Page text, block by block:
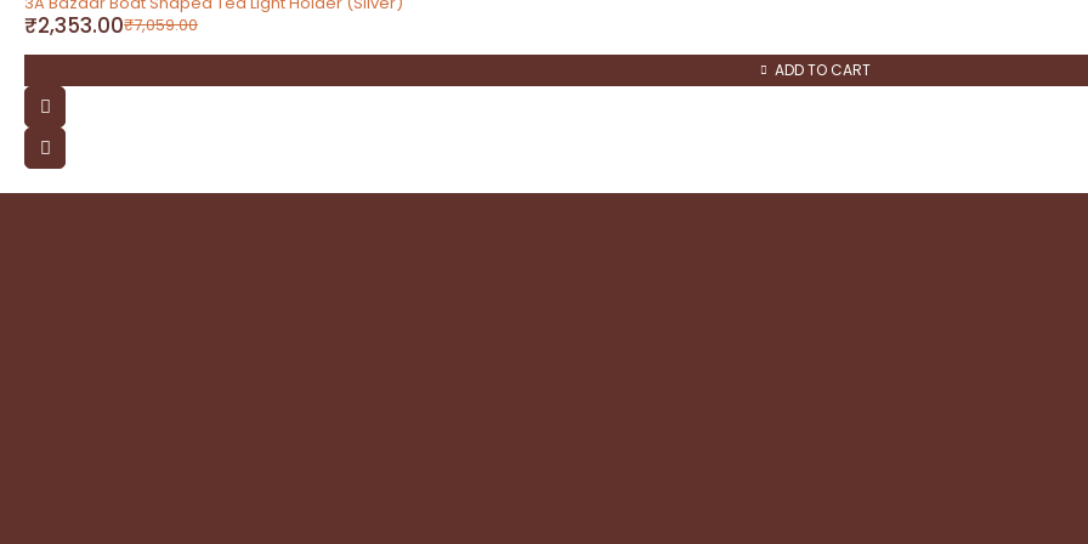
₹7,059.00
₹2,353.00
ADD TO CART